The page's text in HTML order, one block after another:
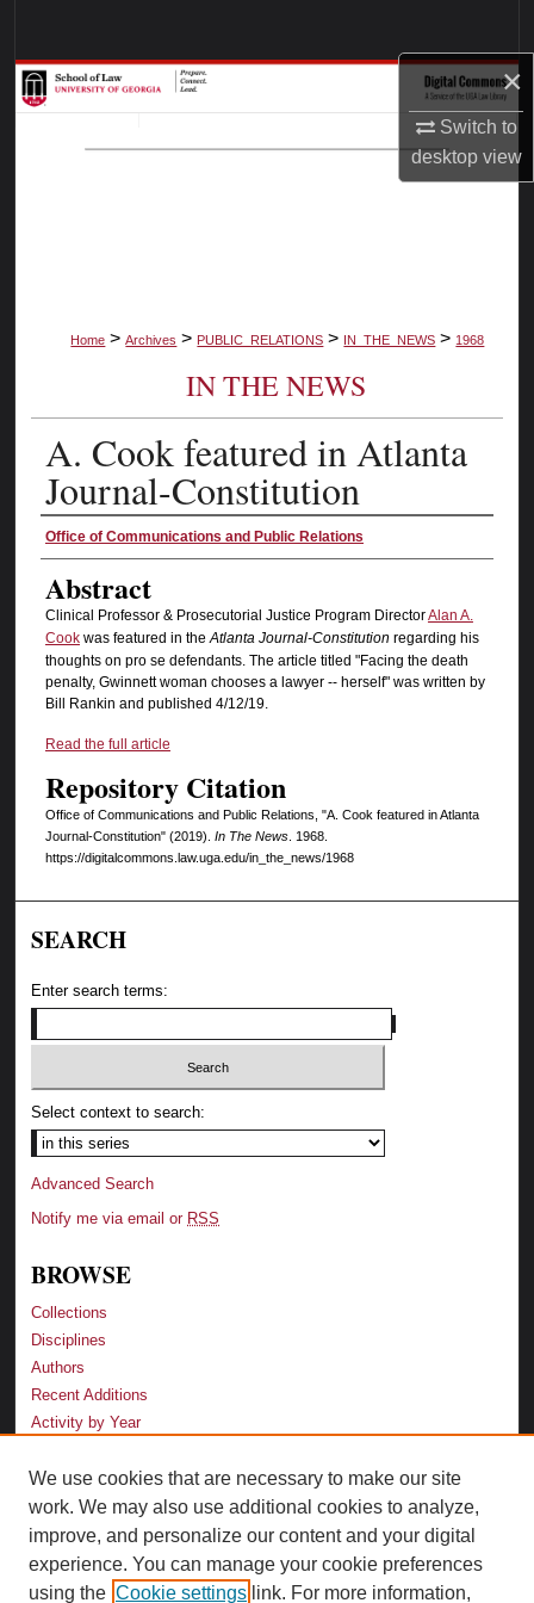
×
Switch to
desktopview
Browse Collections
My Account
Home > Archives > PUBLIC_RELATIONS > IN_THE_NEWS > 1968
IN THE NEWS
A. Cook featured in Atlanta
Journal-Constitution
Authors
Office of Communications and Public Relations
Abstract
Clinical Professor & Prosecutorial Justice Program DirectorAlan A.
Cookwas featured in theAtlanta Journal-Constitution regarding his
thoughts on pro se defendants. The article titled "Facing the death
penalty, Gwinnett woman chooses a lawyer -- herself" was written by
Bill Rankin and published 4/12/19.
Read the full article
Repository Citation
Office of Communications and Public Relations, "A. Cook featured in Atlanta
Journal-Constitution" (2019). In The News. 1968.
https://digitalcommons.law.uga.edu/in_the_news/1968
SEARCH
Enter search terms:
Select context to search:
Advanced Search
Notify me via email or RSS
BROWSE
Collections
Disciplines
Authors
Recent Additions
Activity by Year
LINKS
Law School
Faculty Profiles
Law Library
We use cookies that are necessary to make our site
work. We may also use additional cookies to analyze,
improve, and personalize our content and your digital
experience. You can manage your cookie preferences
using the Cookie settings link. For more information,